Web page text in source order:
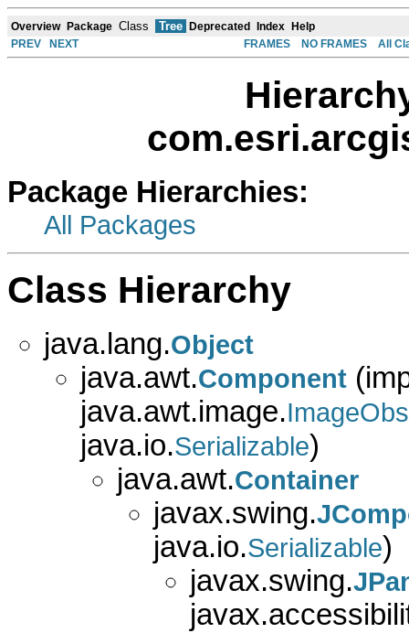
Overview Package Class Tree Deprecated Index Help
PREV
NEXT FRAMES NO FRAMES All
Package Hierarchies:
All Packages
Class Hierarchy
java.lang.Object
java.awt.Component
java.awt.image.
java.io.Serializable)
java.awt.Container
javax.swing.
java.io.Serializable)
javax.swing.